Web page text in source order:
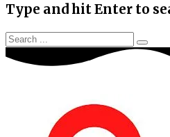
Type and hit Enter to